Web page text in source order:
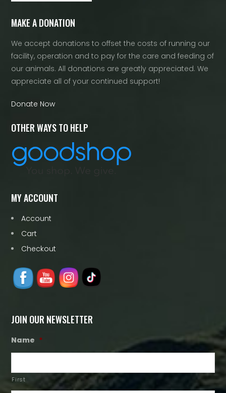
MAKE A DONATION
We accept donations to offset the costs of running our
facility, operation and to pay for the care and feeding of
our animals. All donations are greatly appreciated. We
appreciate all of your continued support!
Donate Now
OTHER WAYS TO HELP
MY ACCOUNT
Account
Cart
Checkout
JOIN OUR NEWSLETTER
Name *
First